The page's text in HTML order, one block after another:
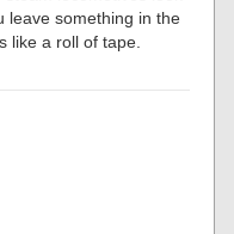
leave something in the
like a roll of tape.